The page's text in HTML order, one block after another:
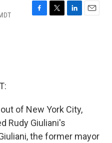
F
T
L
E
of New York City,
Rudy Giuliani's
the former mayor